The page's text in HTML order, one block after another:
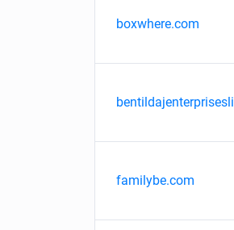
boxwhere.com
familybe.com